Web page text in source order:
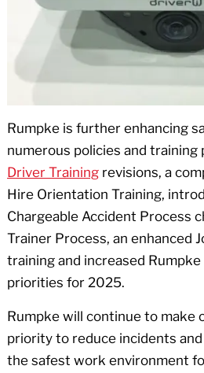
Rumpke is further enhancing
numerous policies and training
Driver Training revisions, a
Hire Orientation Training,
Chargeable Accident Process
Trainer Process, an enhanced
training and increased
priorities for 2025.
Rumpke will continue to make
priority to reduce incidents
the safest work environment